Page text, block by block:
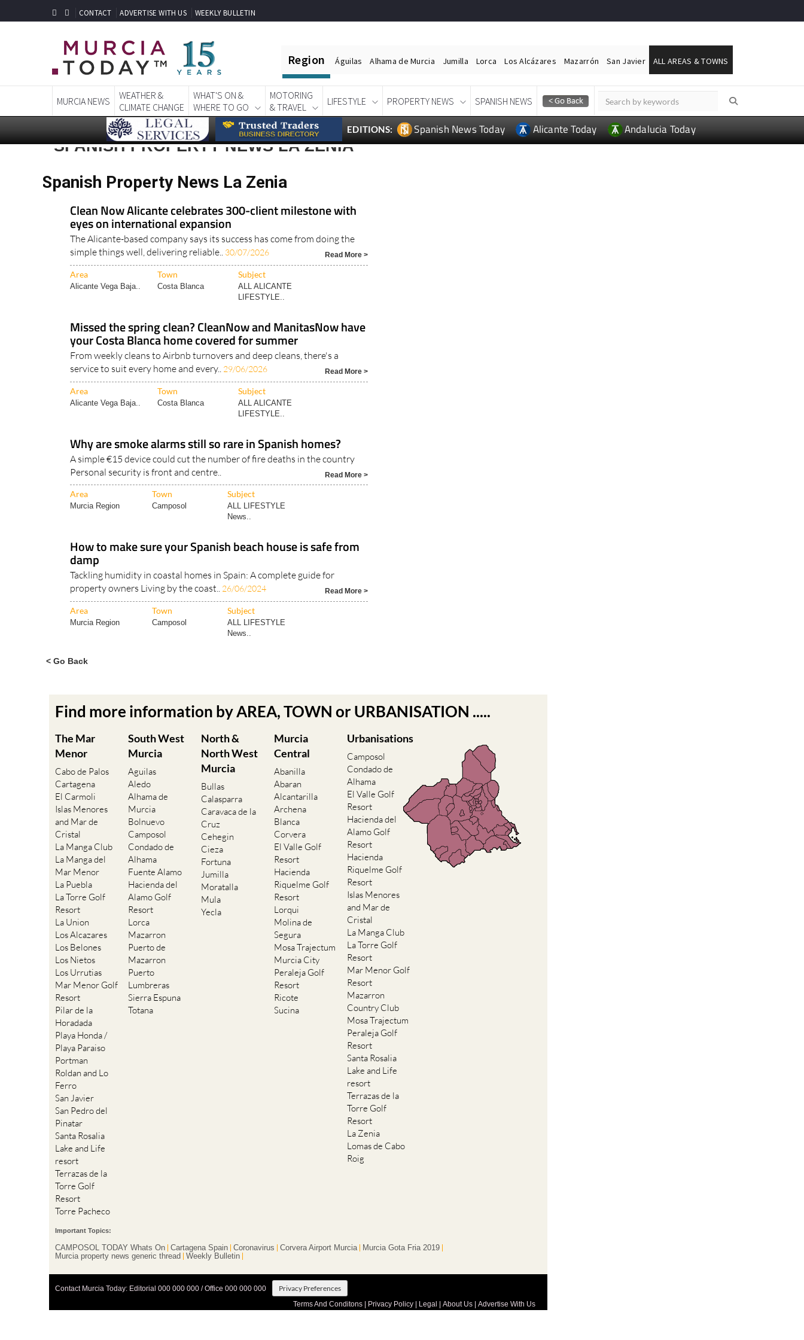
CONTACT ADVERTISE WITH US WEEKLY BULLETIN
Region Águilas Alhama de Murcia Jumilla Lorca Los Alcázares Mazarrón San Javier ALL AREAS & TOWNS
MURCIA NEWS
WEATHER &
CLIMATE CHANGE
WHAT'S ON &
WHERE TO GO
MOTORING
& TRAVEL
LIFESTYLE PROPERTY NEWS SPANISH NEWS
EDITIONS: Spanish News Today Alicante Today Andalucia Today
SPANISH PROPERTY NEWS LA ZENIA
Spanish Property News La Zenia
Clean Now Alicante celebrates 300-client milestone with
eyes on international expansion
The Alicante-based company says its success has come from doing the
simple things well, delivering reliable.. 30/07/2026 Read More >
Area Town Subject
Alicante Vega Baja.. Costa Blanca
ALL ALICANTE
LIFESTYLE..
Missed the spring clean? CleanNow and ManitasNow have
your Costa Blanca home covered for summer
From weekly cleans to Airbnb turnovers and deep cleans, there's a
service to suit every home and every.. 29/06/2026 Read More >
Area Town Subject
Alicante Vega Baja.. Costa Blanca
ALL ALICANTE
LIFESTYLE..
Why are smoke alarms still so rare in Spanish homes?
A simple €15 device could cut the number of fire deaths in the country
Personal security is front and centre..
Read More >
Area Town Subject
Murcia Region Camposol
ALL LIFESTYLE
News..
How to make sure your Spanish beach house is safe from
damp
Tackling humidity in coastal homes in Spain: A complete guide for
property owners Living by the coast.. 26/06/2024 Read More >
Area Town Subject
Murcia Region Camposol
ALL LIFESTYLE
News..
< Go Back
Find more information by AREA, TOWN or URBANISATION .....
The Mar
Menor
Cabo de Palos
Cartagena
El Carmoli
Islas Menores
and Mar de
Cristal
La Manga Club
La Manga del
Mar Menor
La Puebla
La Torre Golf
Resort
La Union
Los Alcazares
Los Belones
Los Nietos
Los Urrutias
Mar Menor Golf
Resort
Pilar de la
Horadada
Playa Honda /
Playa Paraiso
Portman
Roldan and Lo
Ferro
San Javier
San Pedro del
Pinatar
Santa Rosalia
Lake and Life
resort
Terrazas de la
Torre Golf
Resort
Torre Pacheco
South West
Murcia
Aguilas
Aledo
Alhama de
Murcia
Bolnuevo
Camposol
Condado de
Alhama
Fuente Alamo
Hacienda del
Alamo Golf
Resort
Lorca
Mazarron
Puerto de
Mazarron
Puerto
Lumbreras
Sierra Espuna
Totana
North &
North West
Murcia
Bullas
Calasparra
Caravaca de la
Cruz
Cehegin
Cieza
Fortuna
Jumilla
Moratalla
Mula
Yecla
Murcia
Central
Abanilla
Abaran
Alcantarilla
Archena
Blanca
Corvera
El Valle Golf
Resort
Hacienda
Riquelme Golf
Resort
Lorqui
Molina de
Segura
Mosa Trajectum
Murcia City
Peraleja Golf
Resort
Ricote
Sucina
Urbanisations
Camposol
Condado de
Alhama
El Valle Golf
Resort
Hacienda del
Alamo Golf
Resort
Hacienda
Riquelme Golf
Resort
Islas Menores
and Mar de
Cristal
La Manga Club
La Torre Golf
Resort
Mar Menor Golf
Resort
Mazarron
Country Club
Mosa Trajectum
Peraleja Golf
Resort
Santa Rosalia
Lake and Life
resort
Terrazas de la
Torre Golf
Resort
La Zenia
Lomas de Cabo
Roig
Important Topics:
CAMPOSOL TODAY Whats On Cartagena Spain Coronavirus Corvera Airport Murcia
Murcia Gota Fria 2019
Murcia property news generic thread
Weekly Bulletin
Contact Murcia Today: Editorial 000 000 000 / Office 000 000 000 Privacy Preferences
Terms And Conditons Privacy Policy Legal About Us Advertise With Us